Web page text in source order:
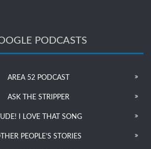
PODCASTS
AREA 52 PODCAST
ASK THE STRIPPER
I LOVE THAT SONG
PEOPLE’S STORIES